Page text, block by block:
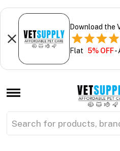
Download the
Flat 5% OFF-